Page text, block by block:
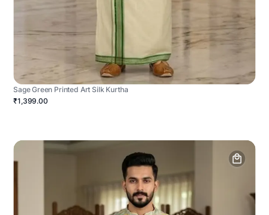
Sage Green Printed Art Silk Kurtha
₹1,399.00